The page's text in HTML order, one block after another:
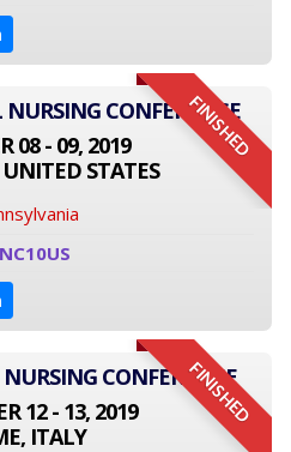
FINISHED
CONFERENCE
08 - 09, 2019
STATES
FINISHED
CONFERENCE
12 - 13, 2019
ITALY